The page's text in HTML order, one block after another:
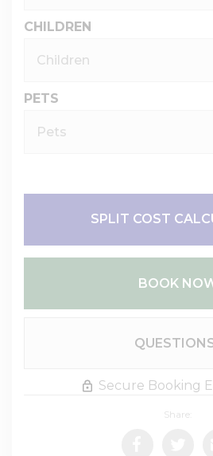
CHILDREN
PETS
SPLIT COST
BOOK
Secure Booking
Share: